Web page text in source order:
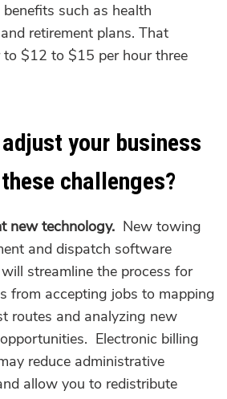
such as health
retirement plans. That
to $12 to $15 per hour three
your business
challenges?
new technology. New towing
and dispatch software
streamline the process for
from accepting jobs to mapping
routes and analyzing new
Electronic billing
reduce administrative
allow you to redistribute